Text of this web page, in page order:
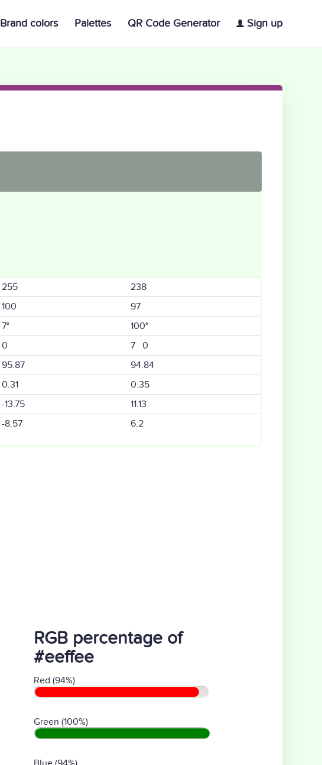
Brand colors Palettes QR Code Generator Sign up
255
238
100
97
7°
100°
0
7 0
95.87
94.84
0.31
0.35
-13.75
11.13
-8.57 6.2
RGB percentage of
#eeffee
Red (94%)
Green (100%)